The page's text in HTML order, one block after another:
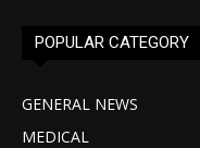
POPULAR CATEGORY
GENERAL NEWS
MEDICAL